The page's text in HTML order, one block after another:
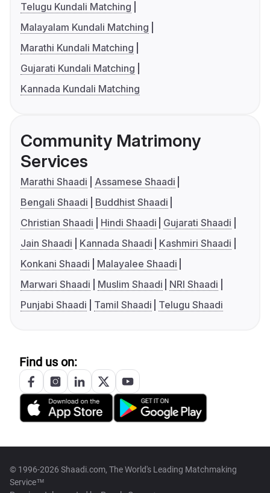
Telugu Kundali Matching
Malayalam Kundali Matching
Marathi Kundali Matching
Gujarati Kundali Matching
Kannada Kundali Matching
Community Matrimony
Services
Marathi Shaadi
Assamese Shaadi
Bengali Shaadi
Buddhist Shaadi
Christian Shaadi
Hindi Shaadi
Gujarati Shaadi
Jain Shaadi
Kannada Shaadi
Kashmiri Shaadi
Konkani Shaadi
Malayalee Shaadi
Marwari Shaadi
Muslim Shaadi
NRI Shaadi
Punjabi Shaadi
Tamil Shaadi Telugu Shaadi
Find us on:
© 1996-2026 Shaadi.com, The World's Leading Matchmaking
Service™